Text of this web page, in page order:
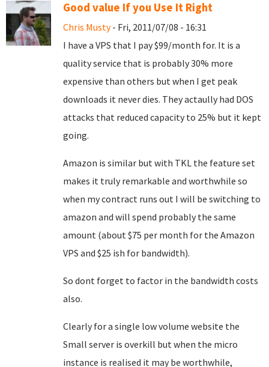
Good value If you Use It Right
Chris Musty- Fri, 2011/07/08 - 16:31
I have a VPS that I pay $99/month for. It is a
quality service that is probably 30% more
expensive than others but when I get peak
downloads it never dies. They actaully had DOS
attacks that reduced capacity to 25% but it kept
going.
Amazon is similar but with TKL the feature set
makes it truly remarkable and worthwhile so
when my contract runs out I will be switching to
amazon and will spend probably the same
amount (about $75 per month for the Amazon
VPS and $25 ish for bandwidth).
So dont forget to factor in the bandwidth costs
also.
Clearly for a single low volume website the
Small server is overkill but when the micro
instance is realised it may be worthwhile,